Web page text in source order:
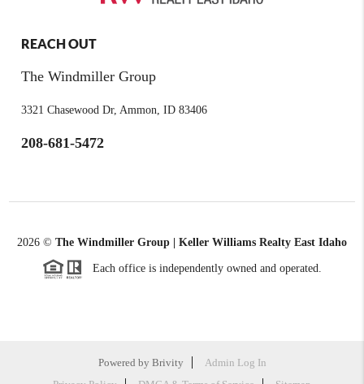
REACH OUT
The Windmiller Group
3321 Chasewood Dr, Ammon, ID 83406
208-681-5472
2026 © The Windmiller Group | Keller Williams Realty East Idaho
Each office is independently owned and operated.
Powered by Brivity
Admin Log In